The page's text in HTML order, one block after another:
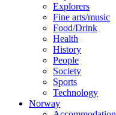
Explorers
Fine arts/music
Food/Drink
Health
History
People
Society
Sports
Technology
Norway